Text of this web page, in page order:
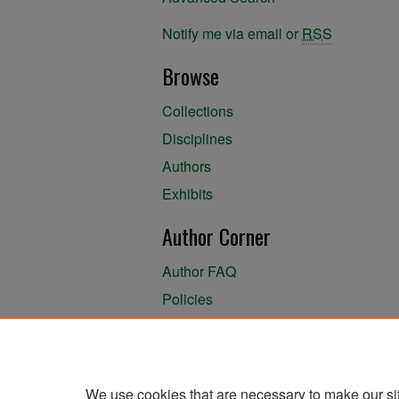
Notify me via email or RSS
Browse
Collections
Disciplines
Authors
Exhibits
Author Corner
Author FAQ
Policies
We use cookies that are necessary to make our